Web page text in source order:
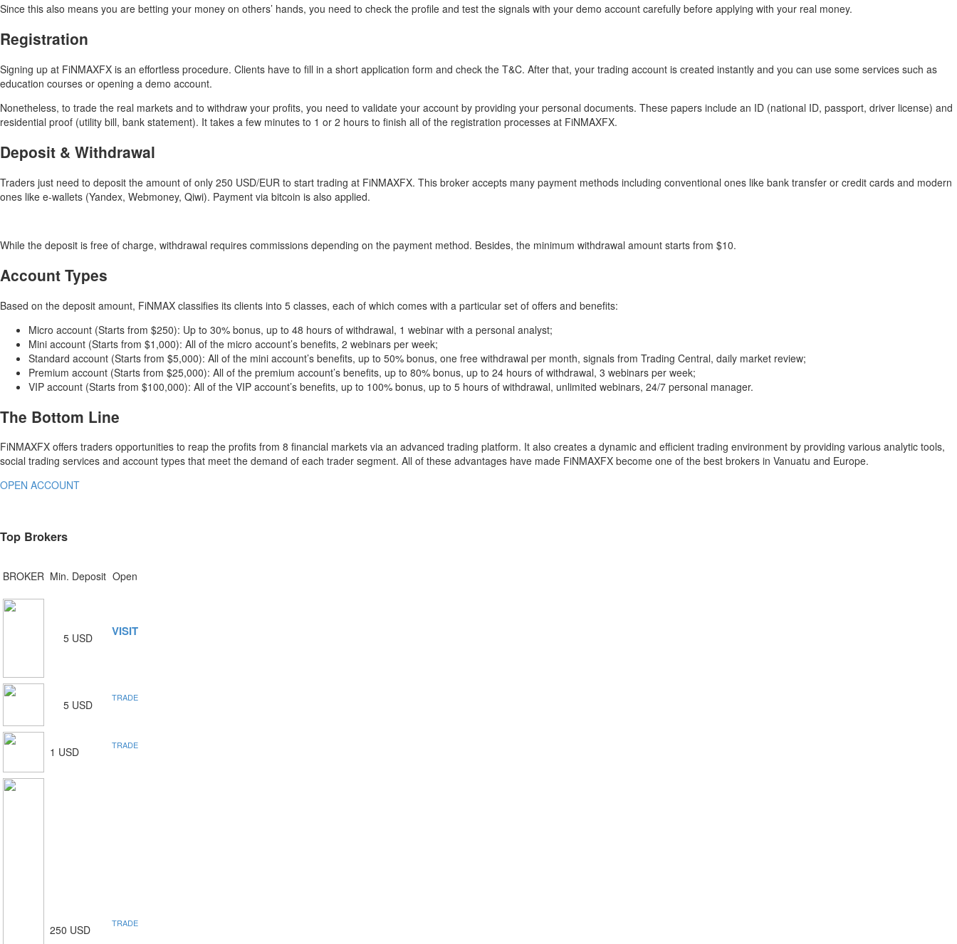
Since this also means you are betting your money on others’ hands, you need to check the profile and test the signals with your demo account carefully before applying with your real money.
Registration
Signing up at FiNMAXFX is an effortless procedure. Clients have to fill in a short application form and check the T&C. After that, your trading account is created instantly and you can use some services such as
education courses or opening a demo account.
Nonetheless, to trade the real markets and to withdraw your profits, you need to validate your account by providing your personal documents. These papers include an ID (national ID, passport, driver license) and
residential proof (utility bill, bank statement). It takes a few minutes to 1 or 2 hours to finish all of the registration processes at FiNMAXFX.
Deposit & Withdrawal
Traders just need to deposit the amount of only 250 USD/EUR to start trading at FiNMAXFX. This broker accepts many payment methods including conventional ones like bank transfer or credit cards and modern
ones like e-wallets (Yandex, Webmoney, Qiwi). Payment via bitcoin is also applied.
While the deposit is free of charge, withdrawal requires commissions depending on the payment method. Besides, the minimum withdrawal amount starts from $10.
Account Types
Based on the deposit amount, FiNMAX classifies its clients into 5 classes, each of which comes with a particular set of offers and benefits:
Micro account (Starts from $250): Up to 30% bonus, up to 48 hours of withdrawal, 1 webinar with a personal analyst;
Mini account (Starts from $1,000): All of the micro account’s benefits, 2 webinars per week;
Standard account (Starts from $5,000): All of the mini account’s benefits, up to 50% bonus, one free withdrawal per month, signals from Trading Central, daily market review;
Premium account (Starts from $25,000): All of the premium account’s benefits, up to 80% bonus, up to 24 hours of withdrawal, 3 webinars per week;
VIP account (Starts from $100,000): All of the VIP account’s benefits, up to 100% bonus, up to 5 hours of withdrawal, unlimited webinars, 24/7 personal manager.
The Bottom Line
FiNMAXFX offers traders opportunities to reap the profits from 8 financial markets via an advanced trading platform. It also creates a dynamic and efficient trading environment by providing various analytic tools,
social trading services and account types that meet the demand of each trader segment. All of these advantages have made FiNMAXFX become one of the best brokers in Vanuatu and Europe.
OPEN ACCOUNT
Top Brokers
BROKER Min. Deposit Open
5 USD VISIT
5 USD
TRADE
1 USD TRADE
250 USD TRADE